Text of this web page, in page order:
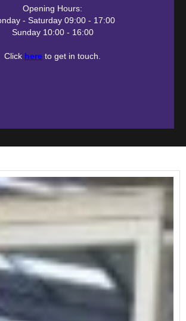
Opening Hours:
- Saturday 09:00 - 17:00
Sunday 10:00 - 16:00
Click here to get in touch.